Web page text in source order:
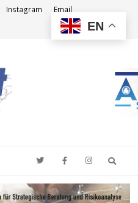
Instagram Email
EN